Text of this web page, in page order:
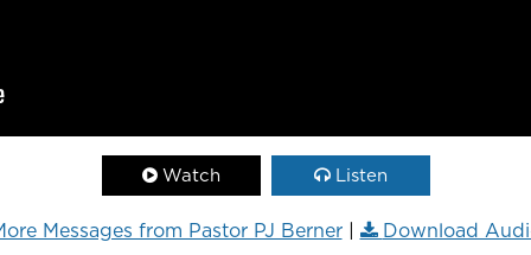
Watch Listen
Messages from Pastor PJ Berner| Download